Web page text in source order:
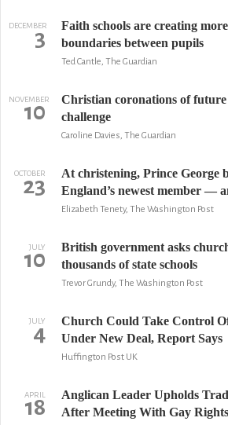
DECEMBER
3
Faith schools are creating
boundaries between pupils
Ted Cantle, The Guardian
NOVEMBER
10
Christian coronations of future
challenge
Caroline Davies, The Guardian
OCTOBER
23
At christening, Prince George
England’s newest member —
Elizabeth Tenety, The Washington Post
JULY
10
British government asks
thousands of state schools
Trevor Grundy, The Washington Post
JULY
4
Church Could Take Control
Under New Deal, Report Says
Huffington Post UK
APRIL
18
Anglican Leader Upholds
After Meeting With Gay